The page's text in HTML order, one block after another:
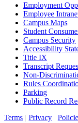
Employment
Employee
Campus Maps
Student
Campus Security
Accessibility
Title IX
Transcript
Non-
Rules
Parking
Public Record
Terms | Privacy |